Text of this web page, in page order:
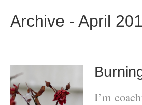
Archive - April
I’m